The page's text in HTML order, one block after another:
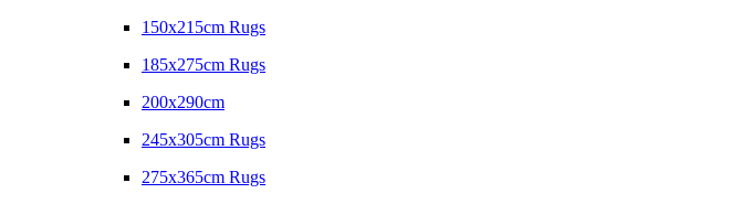
150x215cm Rugs
185x275cm Rugs
200x290cm
245x305cm Rugs
275x365cm Rugs